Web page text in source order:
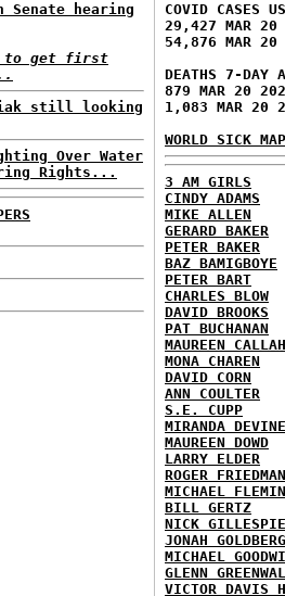
Senate hearing
to get first
still looking
Over Water
Rights...
COVID CASES
29,427 MAR 20
54,876 MAR 20
DEATHS 7-DAY
879 MAR 20
1,083 MAR 20
WORLD SICK
3 AM GIRLS
CINDY ADAMS
MIKE ALLEN
GERARD BAKER
PETER BAKER
BAZ BAMIGBOYE
PETER BART
CHARLES BLOW
DAVID BROOKS
PAT BUCHANAN
MAUREEN
MONA CHAREN
DAVID CORN
ANN COULTER
S.E. CUPP
MIRANDA DEVINE
MAUREEN DOWD
LARRY ELDER
ROGER FRIEDMAN
MICHAEL
BILL GERTZ
NICK GILLESPIE
JONAH GOLDBERG
MICHAEL
GLENN
VICTOR DAVIS